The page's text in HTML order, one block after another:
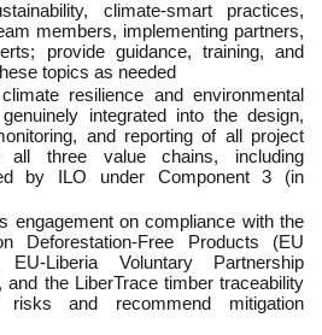
climate-smart practices,
members, implementing partners,
provide guidance, training, and
topics as needed
resilience and environmental
integrated into the design,
and reporting of all project
all three value chains, including
by ILO under Component 3 (in
engagement on compliance with the
Deforestation-Free Products (EU
EU-Liberia Voluntary Partnership
and the LiberTrace timber traceability
risks and recommend mitigation